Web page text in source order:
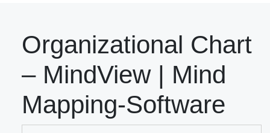
Organizational Chart
– MindView | Mind
Mapping-Software